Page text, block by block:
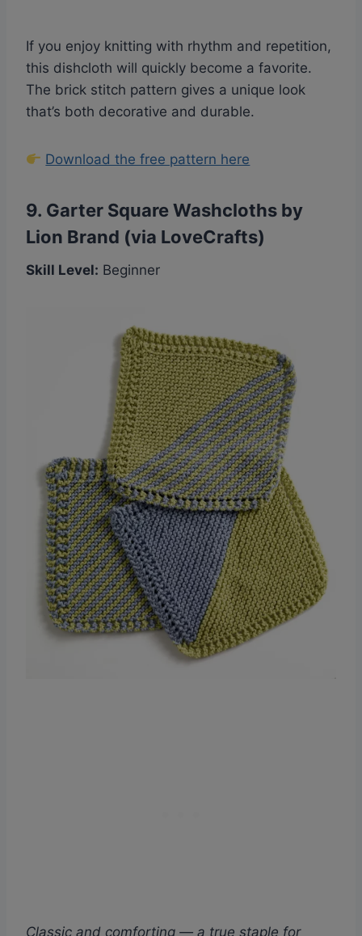
If you enjoy knitting with rhythm and repetition,
this dishcloth will quickly become a favorite.
The brick stitch pattern gives a unique look
that’s both decorative and durable.
Download the free pattern here
9. Garter Square Washcloths by
Lion Brand (via LoveCrafts)
Skill Level: Beginner
Classic and comforting — a true staple for